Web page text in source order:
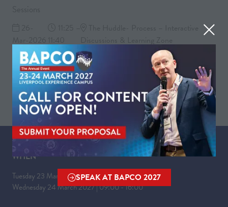
SPEAK AT BAPCO 2027
(OPENS
Getting to the root of work-related stress in the Control Room
26-
Mar-2026
11:55 –
12:30
The Huddle- Process – Interactive
Discussions & Learning Zone
Group discussion and Q&A
WHEN
Tuesday 23 March 2027 | 09:00 - 17:30
Wednesday 24 March 2027 | 09:00 - 16:00